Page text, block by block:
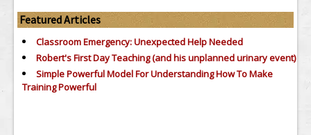
Featured Articles
Classroom Emergency: Unexpected Help Needed
Robert's First Day Teaching (and his unplanned urinary event)
Simple Powerful Model For Understanding How To Make
Training Powerful